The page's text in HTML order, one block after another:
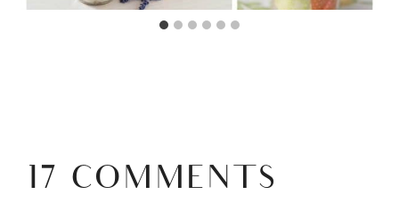
17 COMMENTS